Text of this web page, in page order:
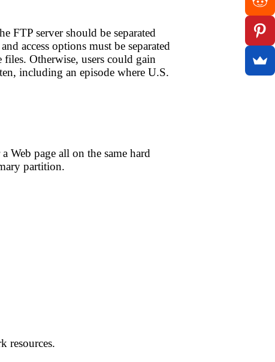
FTP server should be separated
access options must be separated
files. Otherwise, users could gain
including an episode where U.S.
Web page all on the same hard
partition.
resources.